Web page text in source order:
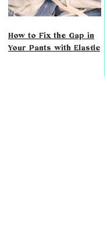
How to Fix the Gap in
Your Pants with Elastic